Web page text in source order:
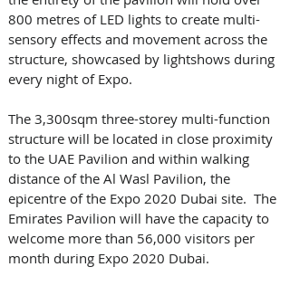
800 metres of LED lights to create multi-
sensory effects and movement across the
structure, showcased by lightshows during
every night of Expo.
The 3,300sqm three-storey multi-function
structure will be located in close proximity
to the UAE Pavilion and within walking
distance of the Al Wasl Pavilion, the
epicentre of the Expo 2020 Dubai site.  The
Emirates Pavilion will have the capacity to
welcome more than 56,000 visitors per
month during Expo 2020 Dubai.